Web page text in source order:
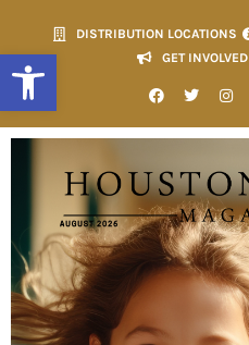
Open toolbar
DISTRIBUTION LOCATIONS
GET INVOLVED